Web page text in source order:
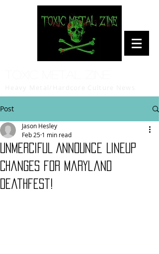
Post
UNMERCIFUL Announce Lineup
Changes for Maryland
Deathfest!
Jason Hesley
Feb 25 1 min read